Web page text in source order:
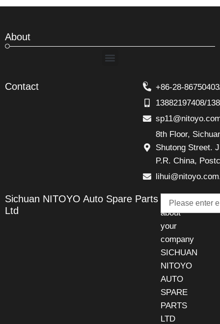
About
Menu
Contact
+86-28-
13882197408/
8th Floor,
Shutong Street.
P.R. China,
Sichuan NITOYO Auto Spare Parts
Ltd
Talk
about
your
company
SICHUAN
NITOYO
AUTO
SPARE
PARTS
LTD
Email